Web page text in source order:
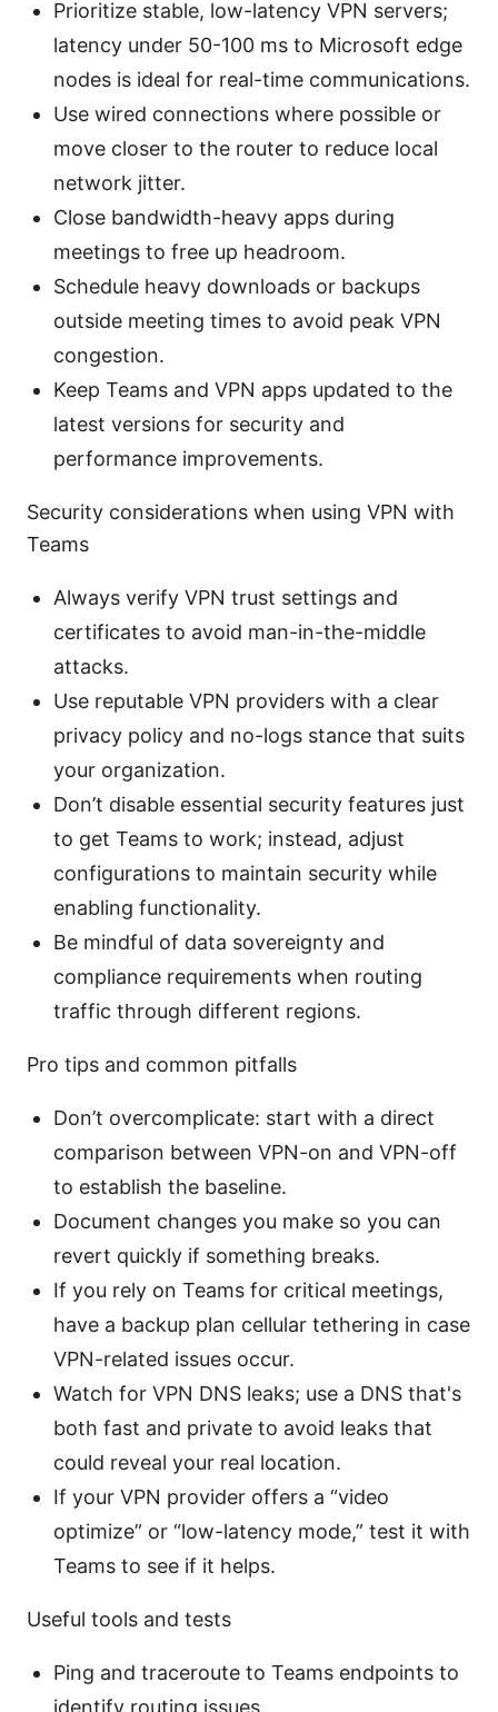
Prioritize stable, low-latency VPN servers;
latency under 50-100 ms to Microsoft edge
nodes is ideal for real-time communications.
Use wired connections where possible or
move closer to the router to reduce local
network jitter.
Close bandwidth-heavy apps during
meetings to free up headroom.
Schedule heavy downloads or backups
outside meeting times to avoid peak VPN
congestion.
Keep Teams and VPN apps updated to the
latest versions for security and
performance improvements.
Security considerations when using VPN with
Teams
Always verify VPN trust settings and
certificates to avoid man-in-the-middle
attacks.
Use reputable VPN providers with a clear
privacy policy and no-logs stance that suits
your organization.
Don’t disable essential security features just
to get Teams to work; instead, adjust
configurations to maintain security while
enabling functionality.
Be mindful of data sovereignty and
compliance requirements when routing
traffic through different regions.
Pro tips and common pitfalls
Don’t overcomplicate: start with a direct
comparison between VPN-on and VPN-off
to establish the baseline.
Document changes you make so you can
revert quickly if something breaks.
If you rely on Teams for critical meetings,
have a backup plan cellular tethering in case
VPN-related issues occur.
Watch for VPN DNS leaks; use a DNS that's
both fast and private to avoid leaks that
could reveal your real location.
If your VPN provider offers a “video
optimize” or “low-latency mode,” test it with
Teams to see if it helps.
Useful tools and tests
Ping and traceroute to Teams endpoints to
identify routing issues